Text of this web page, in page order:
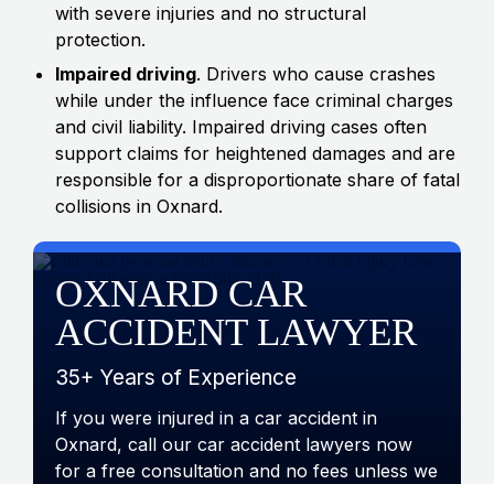
with severe injuries and no structural
protection.
Impaired driving. Drivers who cause crashes
while under the influence face criminal charges
and civil liability. Impaired driving cases often
support claims for heightened damages and are
responsible for a disproportionate share of fatal
collisions in Oxnard.
OXNARD CAR
ACCIDENT LAWYER
35+ Years of Experience
If you were injured in a car accident in
Oxnard, call our car accident lawyers now
for a free consultation and no fees unless we